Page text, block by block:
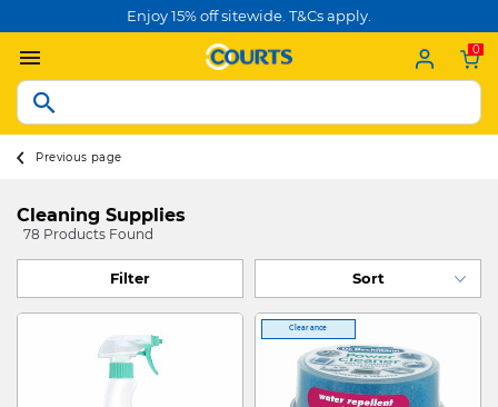
Enjoy 15% off sitewide. T&Cs apply.
0
Previous page
Cleaning Supplies
78 Products Found
Filter
Clearance